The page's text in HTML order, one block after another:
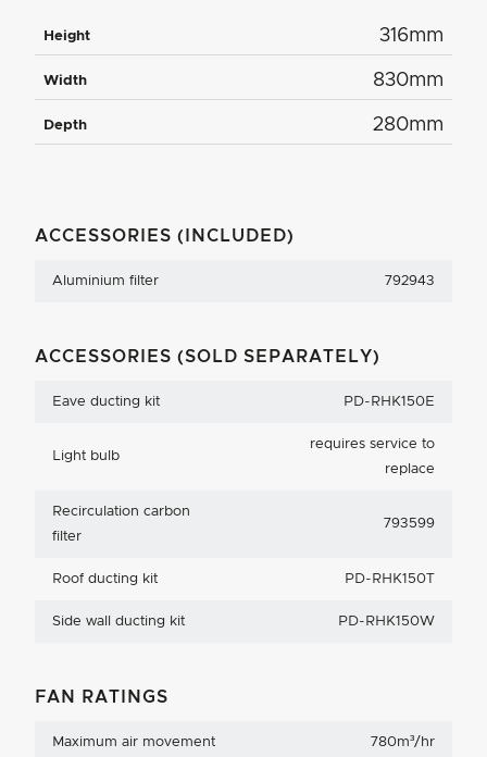
Height 316mm
Width 830mm
Depth 280mm
ACCESSORIES (INCLUDED)
Aluminium filter 792943
ACCESSORIES (SOLD SEPARATELY)
Eave ducting kit PD-RHK150E
Light bulb
requires service to
replace
Recirculation carbon
filter
793599
Roof ducting kit PD-RHK150T
Side wall ducting kit PD-RHK150W
FAN RATINGS
Maximum air movement 780m³/hr